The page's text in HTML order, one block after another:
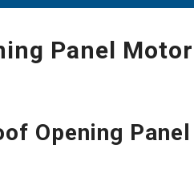
Panel
Opening